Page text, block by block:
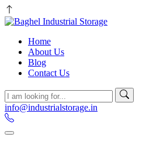
Home
About Us
Blog
Contact Us
info@industrialstorage.in